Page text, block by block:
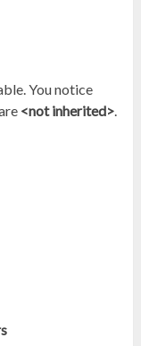
You notice
<not inherited>.